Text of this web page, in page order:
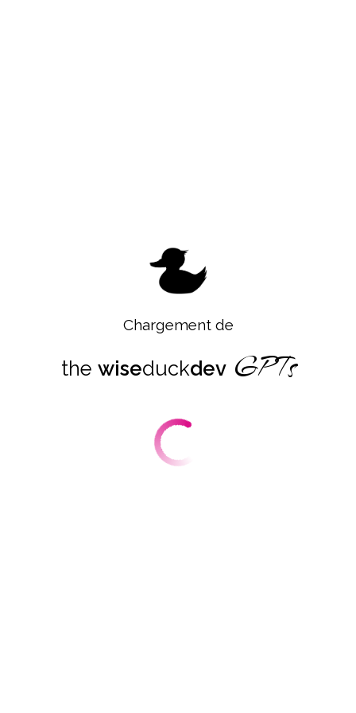
Chargement de
the wiseduckdev GPTs